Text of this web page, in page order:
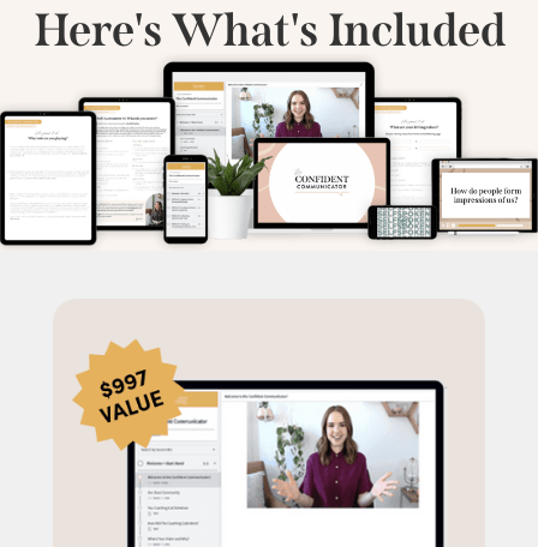
Here's What's Included